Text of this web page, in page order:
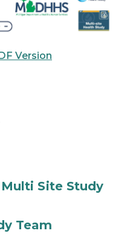
Version
Site Study
Team